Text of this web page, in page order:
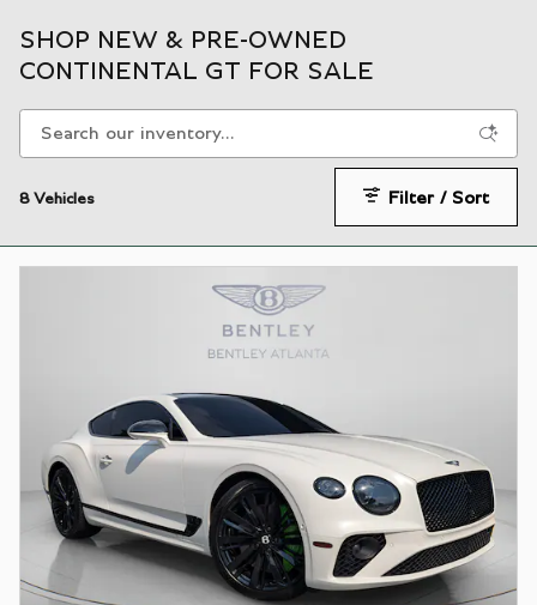
SHOP NEW & PRE-OWNED
CONTINENTAL GT FOR SALE
8 Vehicles Filter / Sort